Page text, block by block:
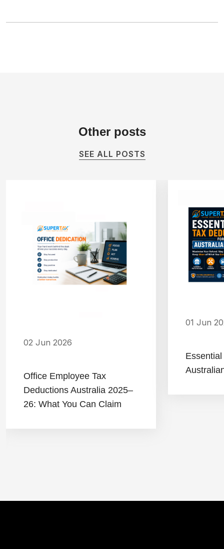
Other posts
SEE ALL POSTS
02 Jun 2026
Office Employee Tax
Deductions Australia 2025–
26: What You Can Claim
01 Jun